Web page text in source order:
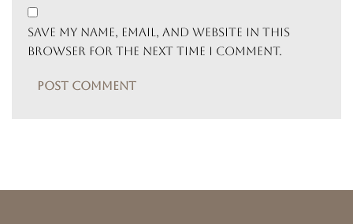
Save my name, email, and website in this
browser for the next time I comment.